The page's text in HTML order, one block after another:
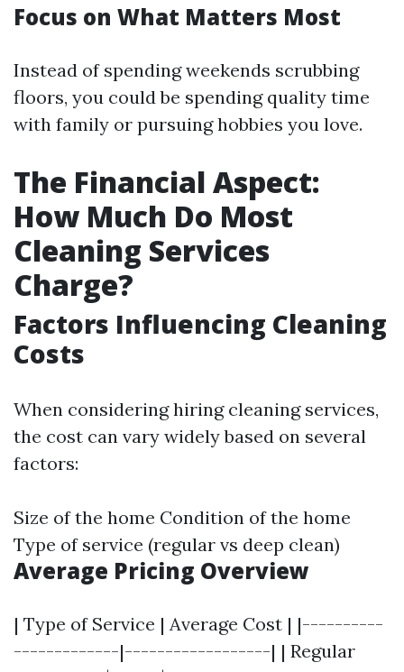
Focus on What Matters Most
Instead of spending weekends scrubbing
floors, you could be spending quality time
with family or pursuing hobbies you love.
The Financial Aspect:
How Much Do Most
Cleaning Services
Charge?
Factors Influencing Cleaning
Costs
When considering hiring cleaning services,
the cost can vary widely based on several
factors:
Size of the home Condition of the home
Type of service (regular vs deep clean)
Average Pricing Overview
| Type of Service | Average Cost | |----------
-------------|------------------| | Regular